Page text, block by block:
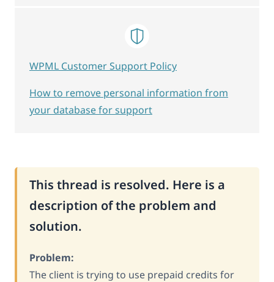
This thread is resolved. Here is a
description of the problem and
solution.
Problem:
The client is trying to use prepaid credits for
WPML Customer Support Policy
How to remove personal information from
your database for support